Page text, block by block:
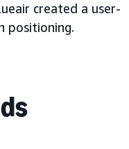
created a user-
positioning.